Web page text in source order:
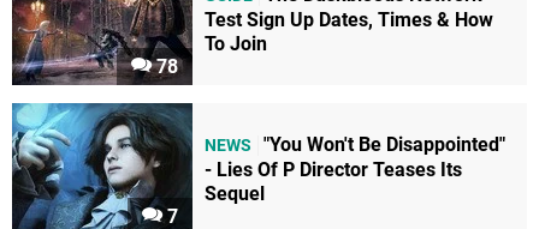
78
Test Sign Up Dates, Times & How
To Join
7
NEWS
"You Won't Be Disappointed"
- Lies Of P Director Teases Its
Sequel